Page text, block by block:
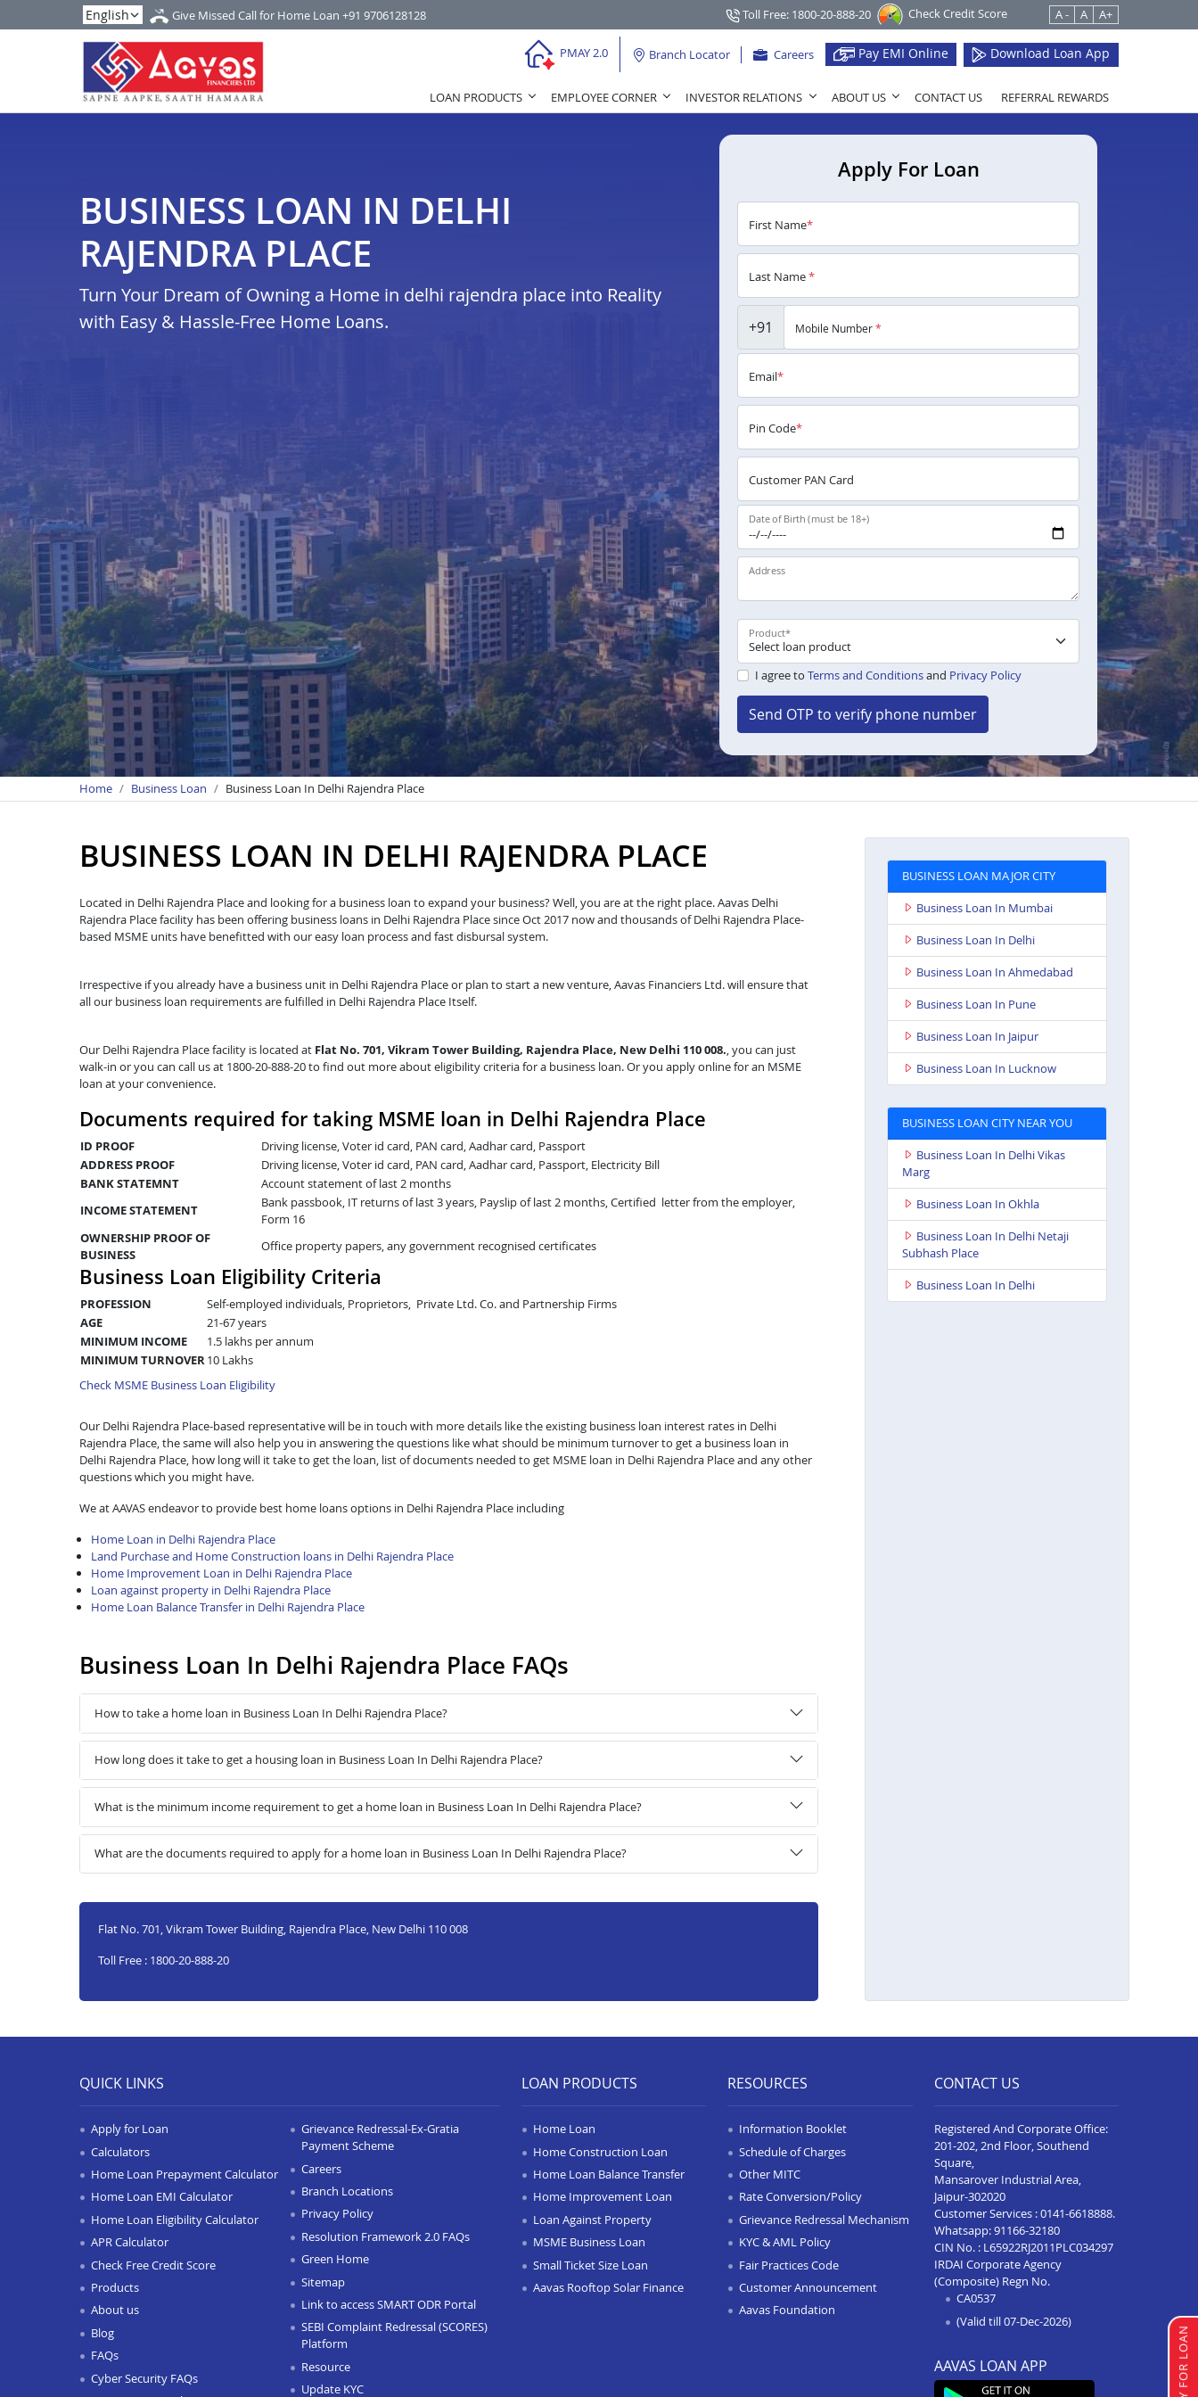
Give Missed Call for Home Loan +91 9706128128 Toll Free: 1800-20-888-20 Check Credit Score A - A A+
PMAY 2.0 Branch Locator Careers Pay EMI Online Download Loan App
LOAN PRODUCTS EMPLOYEE CORNER INVESTOR RELATIONS ABOUT US CONTACT US REFERRAL REWARDS
BUSINESS LOAN IN DELHI
RAJENDRA PLACE
Turn Your Dream of Owning a Home in delhi rajendra place into Reality
with Easy & Hassle-Free Home Loans.
Apply For Loan
First Name*
Last Name*
+91 Mobile Number*
Email*
Pin Code*
Customer PAN Card
Date of Birth (must be 18+)
Address
Product*
I agree to Terms and Conditionsand Privacy Policy
Send OTP to verify phone number
Home Business Loan Business Loan In Delhi Rajendra Place
BUSINESS LOAN IN DELHI RAJENDRA PLACE
Located in Delhi Rajendra Place and looking for a business loan to expand your business? Well, you are at the right place. Aavas Delhi
Rajendra Place facility has been offering business loans in Delhi Rajendra Place since Oct 2017 now and thousands of Delhi Rajendra Place-
based MSME units have benefitted with our easy loan process and fast disbursal system.
Irrespective if you already have a business unit in Delhi Rajendra Place or plan to start a new venture, Aavas Financiers Ltd. will ensure that
all our business loan requirements are fulfilled in Delhi Rajendra Place Itself.
Our Delhi Rajendra Place facility is located at Flat No. 701, Vikram Tower Building, Rajendra Place, New Delhi 110 008., you can just
walk-in or you can call us at 1800-20-888-20 to find out more about eligibility criteria for a business loan. Or you apply online for an MSME
loan at your convenience.
Documents required for taking MSME loan in Delhi Rajendra Place
ID PROOF
Driving license, Voter id card, PAN card, Aadhar card, Passport
ADDRESS PROOF
Driving license, Voter id card, PAN card, Aadhar card, Passport, Electricity Bill
BANK STATEMNT
Account statement of last 2 months
INCOME STATEMENT
Bank passbook, IT returns of last 3 years, Payslip of last 2 months, Certified letter from the employer,
Form 16
OWNERSHIP PROOF OF
BUSINESS
Office property papers, any government recognised certificates
Business Loan Eligibility Criteria
PROFESSION
Self-employed individuals, Proprietors, Private Ltd. Co. and Partnership Firms
AGE
21-67 years
MINIMUM INCOME
1.5 lakhs per annum
MINIMUM TURNOVER10 Lakhs
Check MSME Business Loan Eligibility
Our Delhi Rajendra Place-based representative will be in touch with more details like the existing business loan interest rates in Delhi
Rajendra Place, the same will also help you in answering the questions like what should be minimum turnover to get a business loan in
Delhi Rajendra Place, how long will it take to get the loan, list of documents needed to get MSME loan in Delhi Rajendra Place and any other
questions which you might have.
We at AAVAS endeavor to provide best home loans options in Delhi Rajendra Place including
Home Loan in Delhi Rajendra Place
Land Purchase and Home Construction loans in Delhi Rajendra Place
Home Improvement Loan in Delhi Rajendra Place
Loan against property in Delhi Rajendra Place
Home Loan Balance Transfer in Delhi Rajendra Place
Business Loan In Delhi Rajendra Place FAQs
How to take a home loan in Business Loan In Delhi Rajendra Place?
How long does it take to get a housing loan in Business Loan In Delhi Rajendra Place?
What is the minimum income requirement to get a home loan in Business Loan In Delhi Rajendra Place?
What are the documents required to apply for a home loan in Business Loan In Delhi Rajendra Place?
Flat No. 701, Vikram Tower Building, Rajendra Place, New Delhi 110 008
Toll Free : 1800-20-888-20
BUSINESS LOAN MAJOR CITY
Business Loan In Mumbai
Business Loan In Delhi
Business Loan In Ahmedabad
Business Loan In Pune
Business Loan In Jaipur
Business Loan In Lucknow
BUSINESS LOAN CITY NEAR YOU
Business Loan In Delhi Vikas
Marg
Business Loan In Okhla
Business Loan In Delhi Netaji
Subhash Place
Business Loan In Delhi
QUICK LINKS
Apply for Loan
Calculators
Home Loan Prepayment Calculator
Home Loan EMI Calculator
Home Loan Eligibility Calculator
APR Calculator
Check Free Credit Score
Products
About us
Blog
FAQs
Cyber Security FAQs
Grievance Redressal-Ex-Gratia
Payment Scheme
Careers
Branch Locations
Privacy Policy
Resolution Framework 2.0 FAQs
Green Home
Sitemap
Link to access SMART ODR Portal
SEBI Complaint Redressal (SCORES)
Platform
Resource
Update KYC
LOAN PRODUCTS
Home Loan
Home Construction Loan
Home Loan Balance Transfer
Home Improvement Loan
Loan Against Property
MSME Business Loan
Small Ticket Size Loan
Aavas Rooftop Solar Finance
RESOURCES
Information Booklet
Schedule of Charges
Other MITC
Rate Conversion/Policy
Grievance Redressal Mechanism
KYC & AML Policy
Fair Practices Code
Customer Announcement
Aavas Foundation
CONTACT US
Registered And Corporate Office:
201-202, 2nd Floor, Southend
Square,
Mansarover Industrial Area,
Jaipur-302020
Customer Services :0141-6618888.
Whatsapp:91166-32180
CIN No. : L65922RJ2011PLC034297
IRDAI Corporate Agency
(Composite) Regn No.
CA0537
(Valid till 07-Dec-2026)
AAVAS LOAN APP